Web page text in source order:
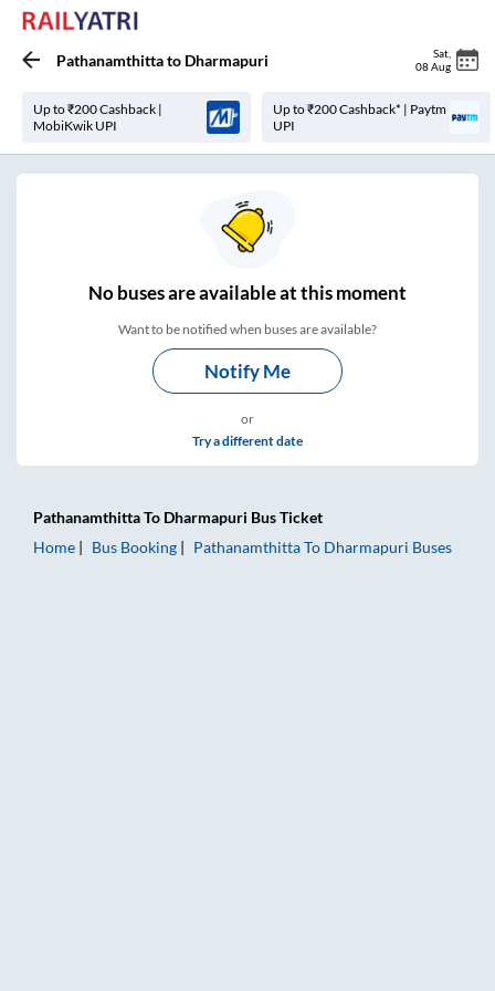
Pathanamthittato Dharmapuri Sat
08 Aug
Up to ₹200 Cashback |
MobiKwik UPI
Up to ₹200 Cashback* | Paytm
UPI
Nobuses areavailable at this moment
Want to be notified when buses are available?
Notify Me
or
Try a different date
PathanamthittaTo Dharmapuri Bus Ticket
Home
Bus Booking PathanamthittaTo Dharmapuri Buses